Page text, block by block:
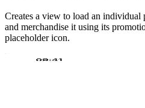
Creates a view to load an individual
and merchandise it using its
placeholder icon.